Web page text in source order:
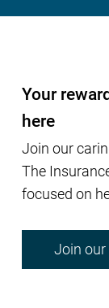
Your
here
Join our
The
focused on
Join our